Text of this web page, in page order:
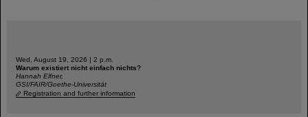
Wed, August 19, 2026 | 2 p.m.
Warum existiert nicht einfach nichts?
Hannah Elfner,
GSI/FAIR/Goethe-Universität
Registration and further information